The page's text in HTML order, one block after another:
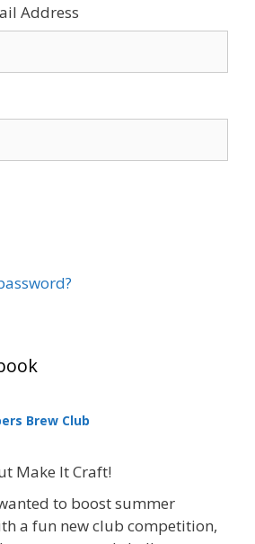
Address
Brew Club
Make It Craft!
to boost summer
a fun new club competition,